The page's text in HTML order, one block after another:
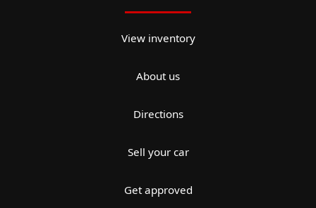
View inventory
About us
Directions
Sell your car
Get approved